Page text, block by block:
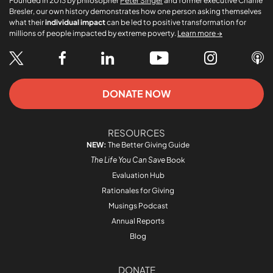
Bresler, our own history demonstrates how one person asking themselves
what theirindividual impactcan be led to positive transformation for
millions of people impacted by extreme poverty. Learn more →
DONATE NOW
RESOURCES
NEW: The Better Giving Guide
The Life You Can Save Book
Evaluation Hub
Rationales for Giving
Musings Podcast
Annual Reports
Blog
DONATE